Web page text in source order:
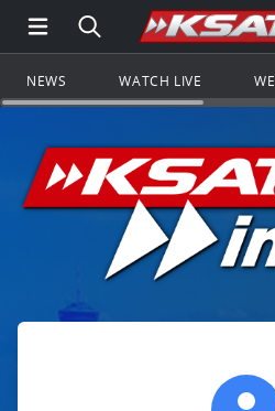
Open Main Menu
Search all of
NEWS WATCH LIVE